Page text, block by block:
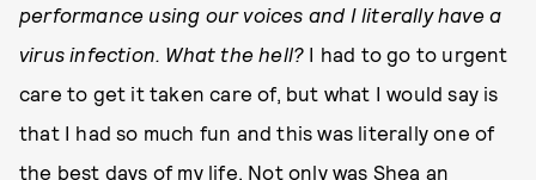
performance using our voices and I literally have a
virus infection. What the hell? I had to go to urgent
care to get it taken care of, but what I would say is
that I had so much fun and this was literally one of
the best days of my life. Not only was Shea an